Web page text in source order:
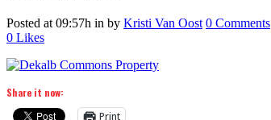
Posted at 09:57h in by Kristi Van Oost 0 Comments
0 Likes
Share it now:
Print